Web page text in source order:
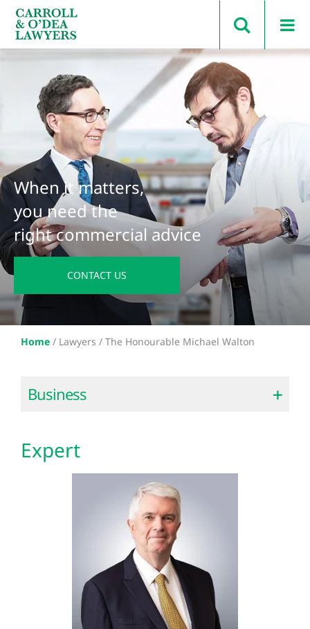
Search Carroll & O’Dea
When it matters,
you need the
right commercial advice
CONTACT US
Home / Lawyers / The Honourable Michael Walton
Business
Expert